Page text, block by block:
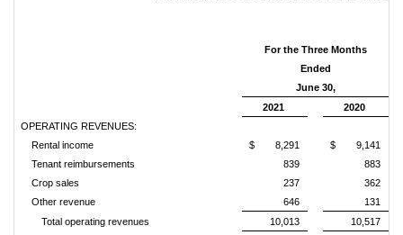
For the Three Months
Ended
June 30,
2021
2020
OPERATING REVENUES:
Rental income
$ 8,291 $
9,141
Tenant reimbursements
839
883
Crop sales
237
362
Other revenue
646
131
Total operating revenues
10,013 10,517